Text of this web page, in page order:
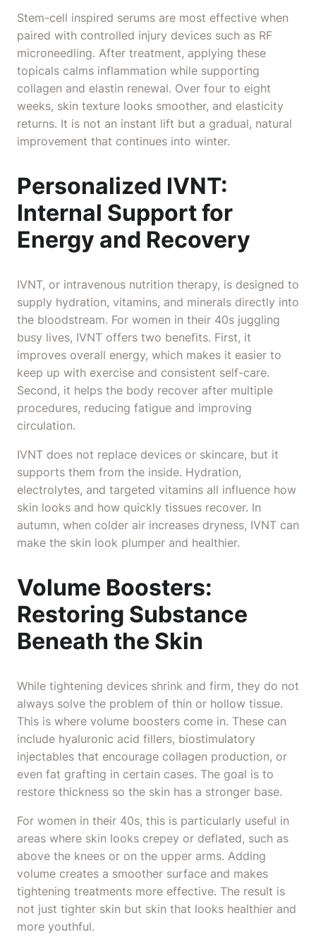
Stem-cell inspired serums are most effective when
paired with controlled injury devices such as RF
microneedling. After treatment, applying these
topicals calms inflammation while supporting
collagen and elastin renewal. Over four to eight
weeks, skin texture looks smoother, and elasticity
returns. It is not an instant lift but a gradual, natural
improvement that continues into winter.
Personalized IVNT:
Internal Support for
Energy and Recovery
IVNT, or intravenous nutrition therapy, is designed to
supply hydration, vitamins, and minerals directly into
the bloodstream. For women in their 40s juggling
busy lives, IVNT offers two benefits. First, it
improves overall energy, which makes it easier to
keep up with exercise and consistent self-care.
Second, it helps the body recover after multiple
procedures, reducing fatigue and improving
circulation.
IVNT does not replace devices or skincare, but it
supports them from the inside. Hydration,
electrolytes, and targeted vitamins all influence how
skin looks and how quickly tissues recover. In
autumn, when colder air increases dryness, IVNT can
make the skin look plumper and healthier.
Volume Boosters:
Restoring Substance
Beneath the Skin
While tightening devices shrink and firm, they do not
always solve the problem of thin or hollow tissue.
This is where volume boosters come in. These can
include hyaluronic acid fillers, biostimulatory
injectables that encourage collagen production, or
even fat grafting in certain cases. The goal is to
restore thickness so the skin has a stronger base.
For women in their 40s, this is particularly useful in
areas where skin looks crepey or deflated, such as
above the knees or on the upper arms. Adding
volume creates a smoother surface and makes
tightening treatments more effective. The result is
not just tighter skin but skin that looks healthier and
more youthful.